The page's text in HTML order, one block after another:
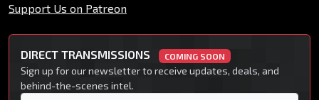
Support Us on Patreon
DIRECT TRANSMISSIONS COMING SOON
Sign up for our newsletter to receive updates, deals, and
behind-the-scenes intel.